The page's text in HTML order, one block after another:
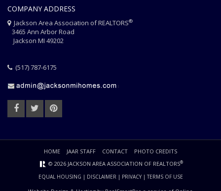
COMPANY ADDRESS
Jackson Area Association of REALTORS®
3465 Ann Arbor Road
Jackson MI 49202
(517) 787-6175
HOME JAAR STAFF CONTACT
PHOTO CREDITS
© 2026 JACKSON AREA ASSOCIATION OF REALTORS®
EQUAL HOUSING | DISCLAIMER | PRIVACY|TERMS OF USE